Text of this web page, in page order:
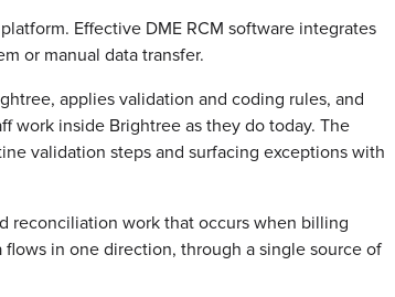
Effective DME RCM software integrates
or manual data transfer.
applies validation and coding rules, and
work inside Brightree as they do today. The
validation steps and surfacing exceptions with
reconciliation work that occurs when billing
in one direction, through a single source of